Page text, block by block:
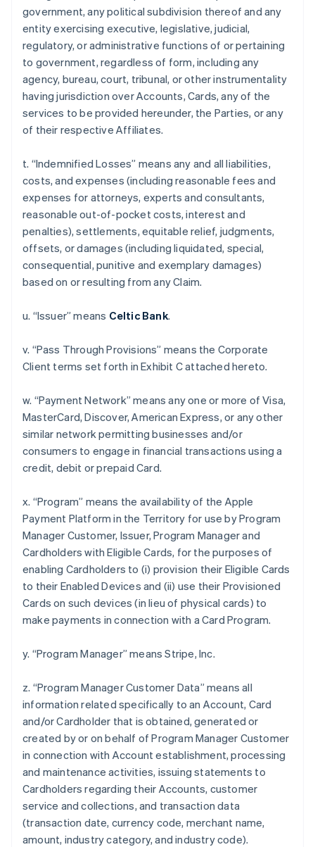
government, any political subdivision thereof and any
entity exercising executive, legislative, judicial,
regulatory, or administrative functions of or pertaining
to government, regardless of form, including any
agency, bureau, court, tribunal, or other instrumentality
having jurisdiction over Accounts, Cards, any of the
services to be provided hereunder, the Parties, or any
of their respective Affiliates.
t. “Indemnified Losses” means any and all liabilities,
costs, and expenses (including reasonable fees and
expenses for attorneys, experts and consultants,
reasonable out-of-pocket costs, interest and
penalties), settlements, equitable relief, judgments,
offsets, or damages (including liquidated, special,
consequential, punitive and exemplary damages)
based on or resulting from any Claim.
u. “Issuer” means Celtic Bank.
v. “Pass Through Provisions” means the Corporate
Client terms set forth in Exhibit C attached hereto.
w. “Payment Network” means any one or more of Visa,
MasterCard, Discover, American Express, or any other
similar network permitting businesses and/or
consumers to engage in financial transactions using a
credit, debit or prepaid Card.
x. “Program” means the availability of the Apple
Payment Platform in the Territory for use by Program
Manager Customer, Issuer, Program Manager and
Cardholders with Eligible Cards, for the purposes of
enabling Cardholders to (i) provision their Eligible Cards
to their Enabled Devices and (ii) use their Provisioned
Cards on such devices (in lieu of physical cards) to
make payments in connection with a Card Program.
y. “Program Manager” means Stripe, Inc.
z. “Program Manager Customer Data” means all
information related specifically to an Account, Card
and/or Cardholder that is obtained, generated or
created by or on behalf of Program Manager Customer
in connection with Account establishment, processing
and maintenance activities, issuing statements to
Cardholders regarding their Accounts, customer
service and collections, and transaction data
(transaction date, currency code, merchant name,
amount, industry category, and industry code).